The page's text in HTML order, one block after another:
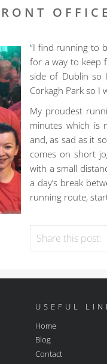
“I find running to
for a way to keep
side of Dublin
Corkagh Park so I
My proudest
minutes which is
and, as sad as it
comes on short
with a small
a day’s break
running route,
Share this post:
USEFUL
Home
Blog
Contact